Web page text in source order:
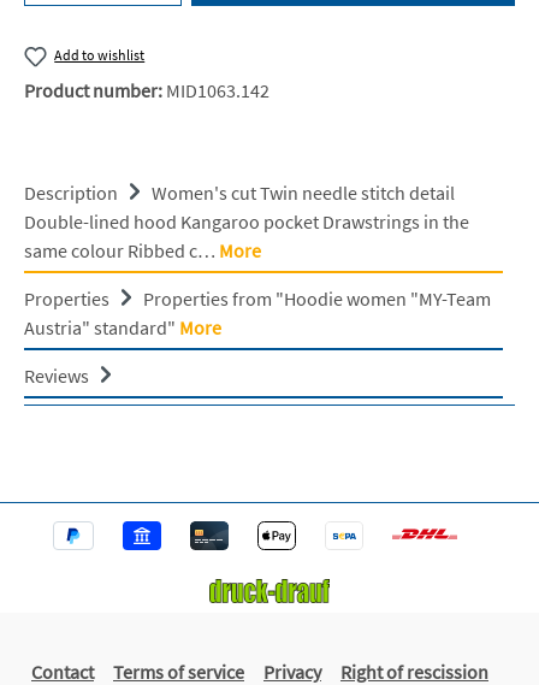
Add to wishlist
Product number: MID1063.142
Description
Women's cut Twin needle stitch detail
Double-lined hood Kangaroo pocket Drawstrings in the
same colour Ribbed c… More
Properties
Properties from "Hoodie women "MY-Team
Austria" standard" More
Reviews
Contact Terms of service Privacy
Right of rescission